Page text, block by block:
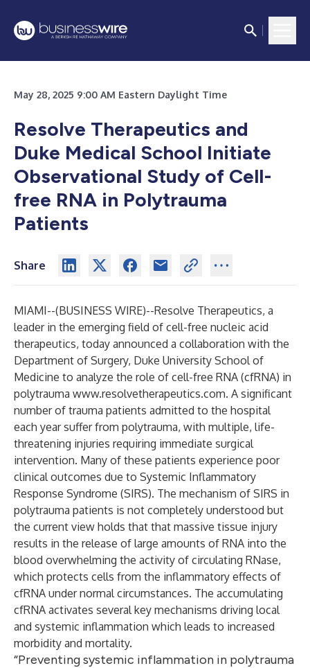
May 28, 2025 9:00 AM Eastern Daylight Time
Resolve Therapeutics and
Duke Medical School Initiate
Observational Study of Cell-
free RNA in Polytrauma
Patients
Share
MIAMI--(BUSINESS WIRE)--Resolve Therapeutics, a
leader in the emerging field of cell-free nucleic acid
therapeutics, today announced a collaboration with the
Department of Surgery, Duke University School of
Medicine to analyze the role of cell-free RNA (cfRNA) in
polytrauma www.resolvetherapeutics.com. A significant
number of trauma patients admitted to the hospital
each year suffer from polytrauma, with multiple, life-
threatening injuries requiring immediate surgical
intervention. Many of these patients experience poor
clinical outcomes due to Systemic Inflammatory
Response Syndrome (SIRS). The mechanism of SIRS in
polytrauma patients is not completely understood but
the current view holds that that massive tissue injury
results in the release of large amounts of RNA into the
blood overwhelming the activity of circulating RNase,
which protects cells from the inflammatory effects of
cfRNA under normal circumstances. The accumulating
cfRNA activates several key mechanisms driving local
and systemic inflammation which leads to increased
morbidity and mortality.
“Preventing systemic inflammation in polytrauma